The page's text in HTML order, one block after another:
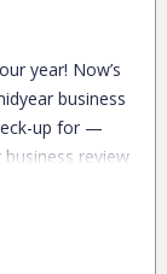
year! Now’s
business
up for —
review